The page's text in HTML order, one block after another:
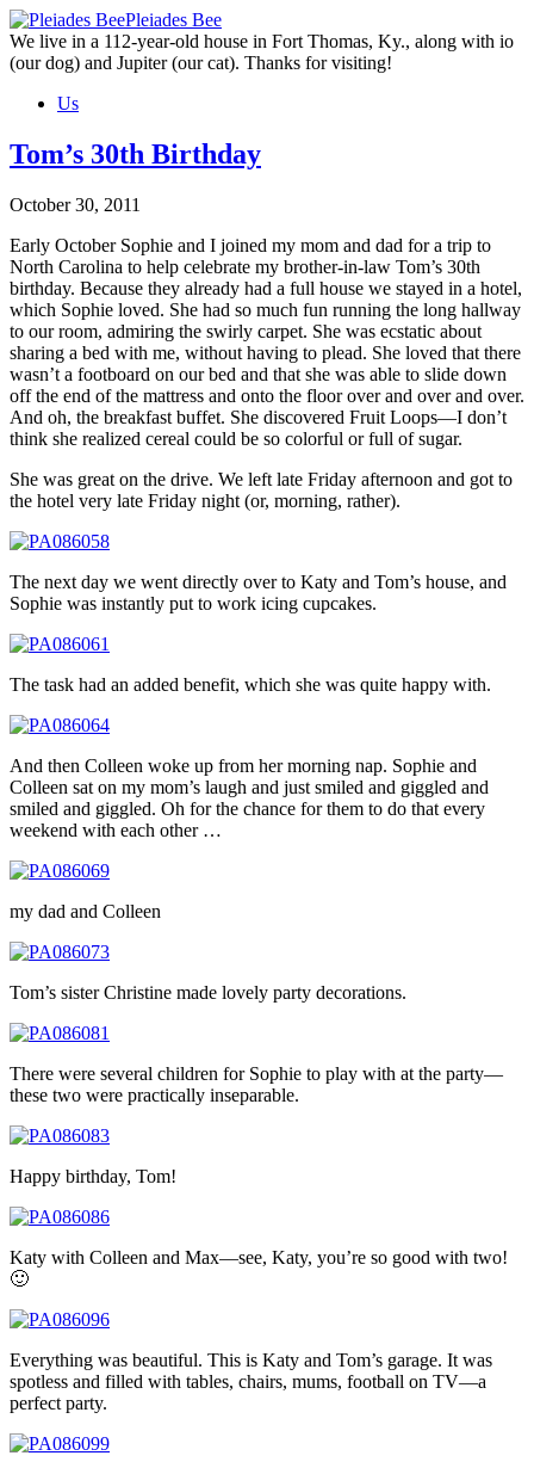
Skip
to
the
Pleiades Bee
We live in a 112-year-old house in Fort Thomas, Ky., along with io
(our dog) and Jupiter (our cat). Thanks for visiting!
Us
Tom’s 30th Birthday
October 30, 2011
Early October Sophie and I joined my mom and dad for a trip to
North Carolina to help celebrate my brother-in-law Tom’s 30th
birthday. Because they already had a full house we stayed in a hotel,
which Sophie loved. She had so much fun running the long hallway
to our room, admiring the swirly carpet. She was ecstatic about
sharing a bed with me, without having to plead. She loved that there
wasn’t a footboard on our bed and that she was able to slide down
off the end of the mattress and onto the floor over and over and over.
And oh, the breakfast buffet. She discovered Fruit Loops—I don’t
think she realized cereal could be so colorful or full of sugar.
She was great on the drive. We left late Friday afternoon and got to
the hotel very late Friday night (or, morning, rather).
The next day we went directly over to Katy and Tom’s house, and
Sophie was instantly put to work icing cupcakes.
The task had an added benefit, which she was quite happy with.
And then Colleen woke up from her morning nap. Sophie and
Colleen sat on my mom’s laugh and just smiled and giggled and
smiled and giggled. Oh for the chance for them to do that every
weekend with each other …
my dad and Colleen
Tom’s sister Christine made lovely party decorations.
There were several children for Sophie to play with at the party—
these two were practically inseparable.
Happy birthday, Tom!
Katy with Colleen and Max—see, Katy, you’re so good with two!
🙂
Everything was beautiful. This is Katy and Tom’s garage. It was
spotless and filled with tables, chairs, mums, football on TV—a
perfect party.